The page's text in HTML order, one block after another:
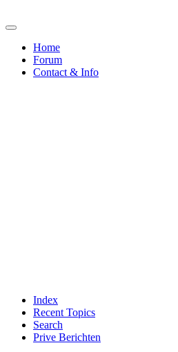
Home
Forum
Contact & Info
Index
Recent Topics
Search
Prive Berichten